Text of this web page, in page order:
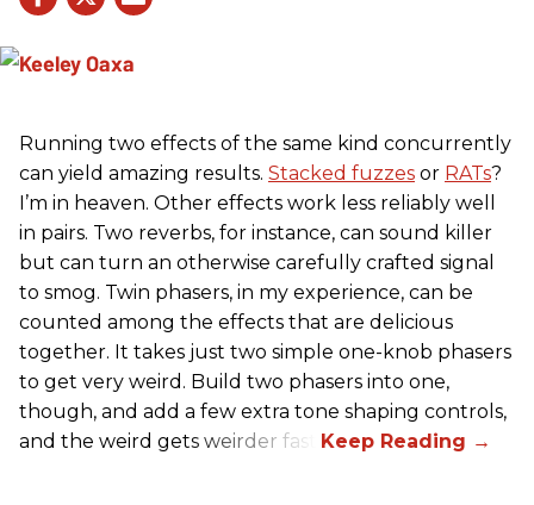
Running two effects of the same kind concurrently
can yield amazing results. Stacked fuzzes or RATs?
I’m in heaven. Other effects work less reliably well
in pairs. Two reverbs, for instance, can sound killer
but can turn an otherwise carefully crafted signal
to smog. Twin phasers, in my experience, can be
counted among the effects that are delicious
together. It takes just two simple one-knob phasers
to get very weird. Build two phasers into one,
though, and add a few extra tone shaping controls,
and the weird gets weirder fast.